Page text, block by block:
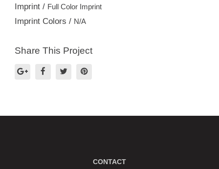
Imprint / Full Color Imprint
Imprint Colors / N/A
Share This Project
CONTACT